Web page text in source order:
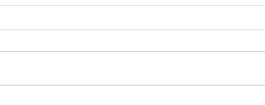
Looking through the peephole
Evil appears, even when things
spirits. Use the...
The